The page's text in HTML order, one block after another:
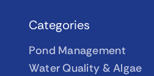
Categories
Pond Management
Water Quality & Algae